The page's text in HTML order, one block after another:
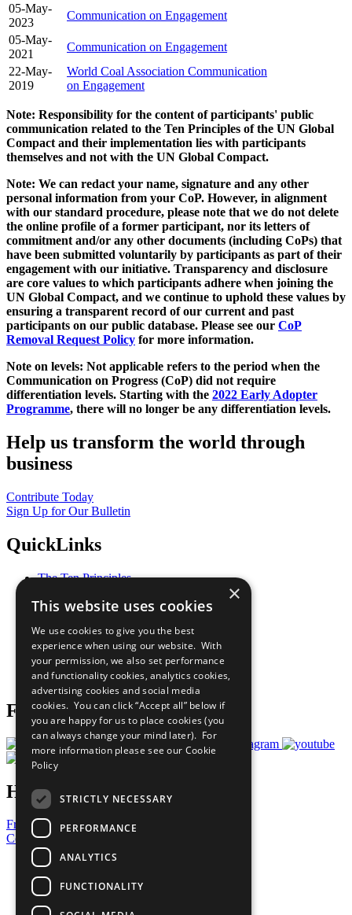
05-May-
2023
Communication on Engagement
05-May-
2021
Communication on Engagement
22-May-
2019
World Coal Association Communication
on Engagement
Note: Responsibility for the content of participants' public
communication related to the Ten Principles of the UN Global
Compact and their implementation lies with participants
themselves and not with the UN Global Compact.
Note: We can redact your name, signature and any other
personal information from your CoP. However, in alignment
with our standard procedure, please note that we do not delete
the online profile of a former participant, nor its letters of
commitment and/or any other documents (including CoPs) that
have been submitted voluntarily by participants as part of their
engagement with our initiative. Transparency and disclosure
are core values to which participants adhere when joining the
UN Global Compact, and we continue to uphold these values by
ensuring a transparent record of our current and past
participants on our public database. Please see our CoP
Removal Request Policy for more information.
Note on levels: Not applicable refers to the period when the
Communication on Progress (CoP) did not require
differentiation levels. Starting with the 2022 Early Adopter
Programme, there will no longer be any differentiation levels.
Help us transform the world through
business
Contribute Today
Sign Up for Our Bulletin
QuickLinks
The Ten Principles
Our Participants
What You Can Do
Careers & Opportunities
Join Now
Prepare your CoP
Follow Us
Have a Question?
Frequently Asked Questions
Contact Us
United Nations
Privacy Policy
Cookies Policy
Copyright
×
This website uses cookies
We use cookies to give you the best
experience when using our website. With
your permission, we also set performance
and functionality cookies, analytics cookies,
advertising cookies and social media
cookies. You can click “Accept all” below if
you are happy for us to place cookies (you
can always change your mind later). For
more information please see our Cookie
Policy
STRICTLY NECESSARY
PERFORMANCE
ANALYTICS
FUNCTIONALITY